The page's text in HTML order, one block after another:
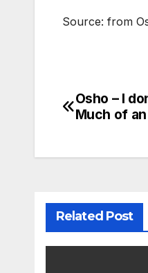
Source: from
Post
Osho – I
Much of
Related Post